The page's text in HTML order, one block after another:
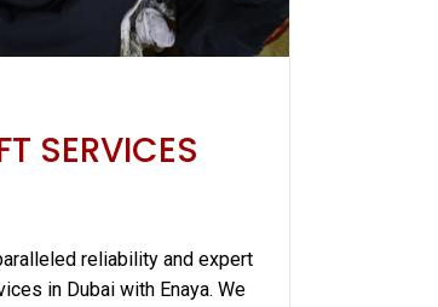
SERVICES
reliability and expert
in Dubai with Enaya. We